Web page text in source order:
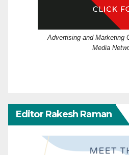
Advertising and Marketing
Media
Editor Rakesh Raman